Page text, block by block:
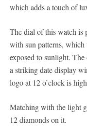
which adds a touch of
The dial of this watch is
with sun patterns,
exposed to sunlight.
a striking date display
logo at 12 o’clock is
Matching with the light
12 diamonds on it.